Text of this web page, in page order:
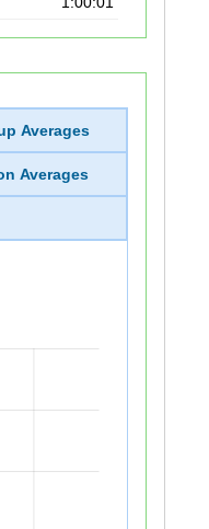
Averages
Averages